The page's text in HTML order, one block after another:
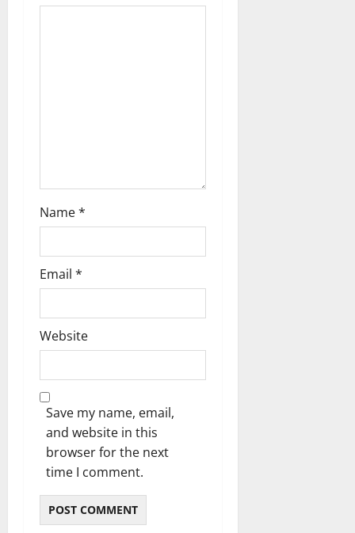
Name*
Email *
Website
Save my name, email,
and website in this
browser for the next
time I comment.